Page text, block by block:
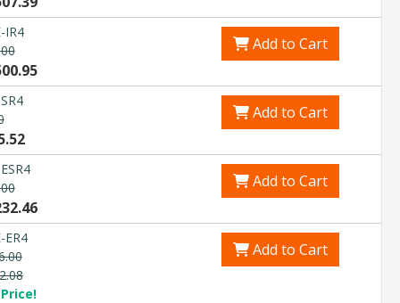
IR4
Add to Cart
Add to Cart
Add to Cart
ER4
Add to Cart